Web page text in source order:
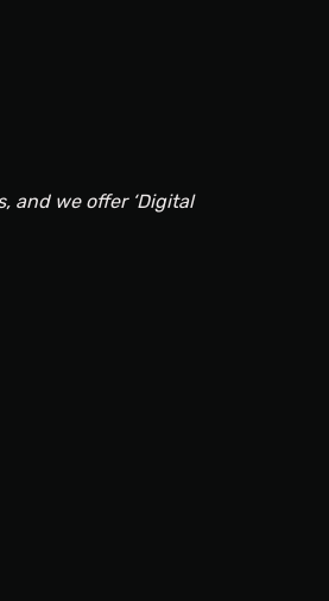
and we offer ‘Digital